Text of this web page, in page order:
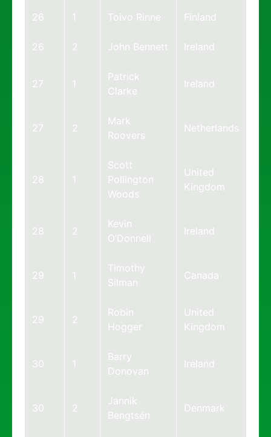
26 1 Toivo Rinne Finland
26 2 John Bennett Ireland
27 1
Patrick
Clarke
Ireland
27 2
Mark
Roovers
Netherlands
28 1
Scott
Pollington
Woods
United
Kingdom
28 2
Kevin
O’Donnell
Ireland
29 1
Timothy
Silman
Canada
29 2
Robin
Hogger
United
Kingdom
30 1
Barry
Donovan
Ireland
30 2
Jannik
Bengtsén
Denmark